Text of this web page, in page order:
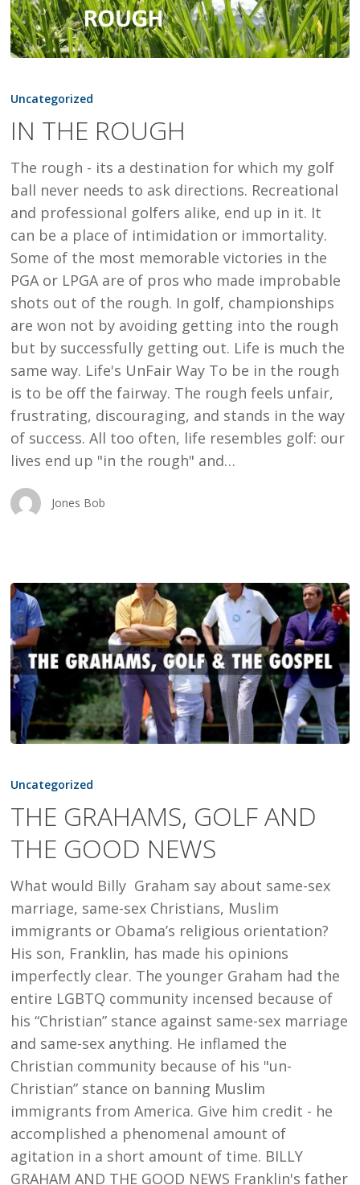
THE
Uncategorized
IN THE ROUGH
The rough - its a destination for which my golf
ball never needs to ask directions. Recreational
and professional golfers alike, end up in it. It
can be a place of intimidation or immortality.
Some of the most memorable victories in the
PGA or LPGA are of pros who made improbable
shots out of the rough. In golf, championships
are won not by avoiding getting into the rough
but by successfully getting out. Life is much the
same way. Life's UnFair Way To be in the rough
is to be off the fairway. The rough feels unfair,
frustrating, discouraging, and stands in the way
of success. All too often, life resembles golf: our
lives end up "in the rough" and…
Jones Bob
GRAHAMS,
AND
THE
NEWS
Uncategorized
THE GRAHAMS, GOLF AND
THE GOOD NEWS
What would Billy Graham say about same-sex
marriage, same-sex Christians, Muslim
immigrants or Obama’s religious orientation?
His son, Franklin, has made his opinions
imperfectly clear. The younger Graham had the
entire LGBTQ community incensed because of
his “Christian” stance against same-sex marriage
and same-sex anything. He inflamed the
Christian community because of his "un-
Christian” stance on banning Muslim
immigrants from America. Give him credit - he
accomplished a phenomenal amount of
agitation in a short amount of time. BILLY
GRAHAM AND THE GOOD NEWS Franklin's father